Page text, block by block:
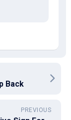
Back
PREVIOUS